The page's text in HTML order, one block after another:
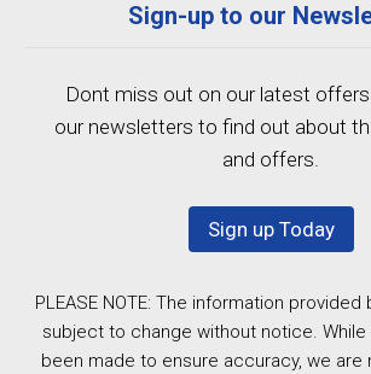
Sign-up to our
Dont miss out on our latest
our newsletters to find out about
and offers.
Sign up Today
PLEASE NOTE: The information
subject to change without notice.
been made to ensure accuracy, we are